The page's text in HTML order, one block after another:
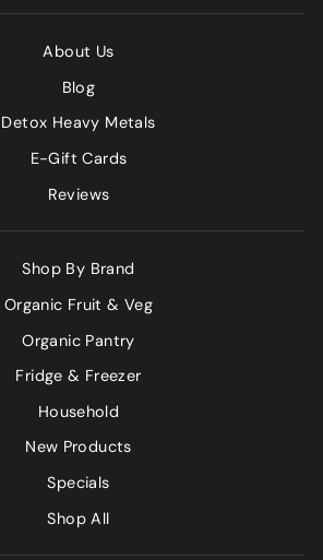
About Us
Blog
Detox Heavy Metals
E-Gift Cards
Reviews
Shop By Brand
Organic Fruit & Veg
Organic Pantry
Fridge & Freezer
Household
New Products
Specials
Shop All